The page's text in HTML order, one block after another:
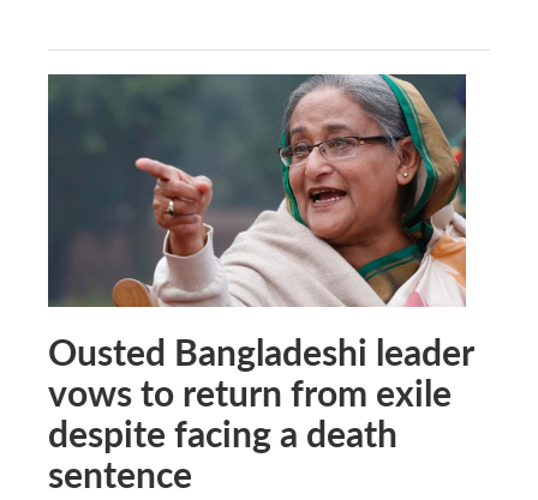
Ousted Bangladeshi leader
vows to return from exile
despite facing a death
sentence